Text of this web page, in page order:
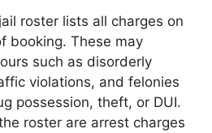
roster lists all charges on
booking. These may
such as disorderly
violations, and felonies
possession, theft, or DUI.
roster are arrest charges